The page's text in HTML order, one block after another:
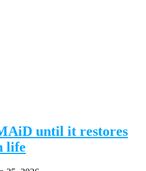
until it restores
life